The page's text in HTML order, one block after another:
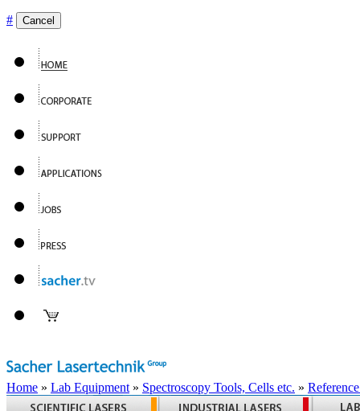
# Cancel
Home » Lab Equipment » Spectroscopy Tools, Cells etc. »